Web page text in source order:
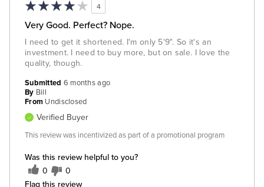
4
Very Good. Perfect? Nope.
I need to get it shortened. I'm only 5'9". So it's an
investment. I need to buy more, but on sale. I love the
quality, though.
Was this review helpful to you?
0 0
Flag this review
Submitted 6 months ago
By Bill
From Undisclosed
Verified Buyer
This review was incentivized as part of a promotional program